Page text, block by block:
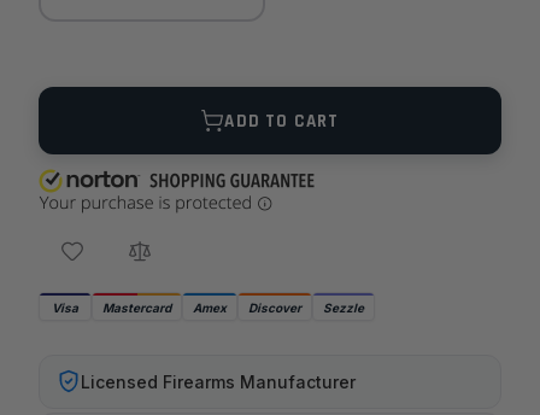
Quantity
ADD TO CART
Visa Mastercard Amex Discover Sezzle
Licensed Firearms Manufacturer